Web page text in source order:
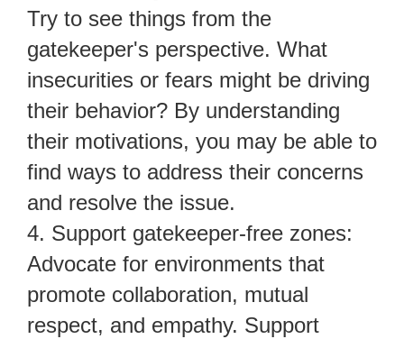
Try to see things from the
gatekeeper's perspective. What
insecurities or fears might be driving
their behavior? By understanding
their motivations, you may be able to
find ways to address their concerns
and resolve the issue.
4. Support gatekeeper-free zones:
Advocate for environments that
promote collaboration, mutual
respect, and empathy. Support